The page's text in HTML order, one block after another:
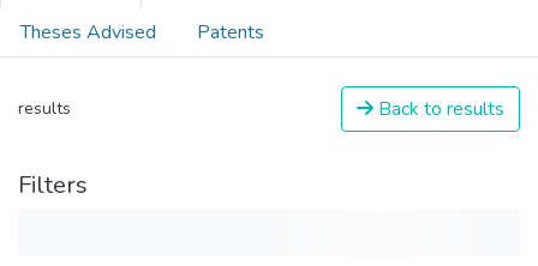
Theses Advised
Patents
results Back to results
Filters